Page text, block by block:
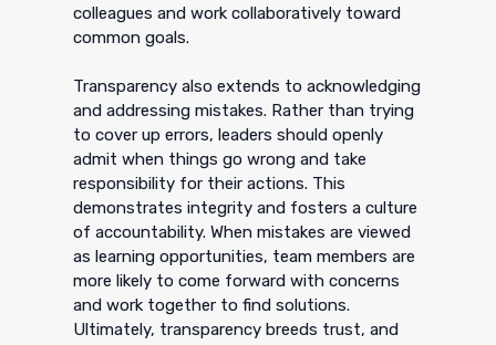
colleagues and work collaboratively toward
common goals.
Transparency also extends to acknowledging
and addressing mistakes. Rather than trying
to cover up errors, leaders should openly
admit when things go wrong and take
responsibility for their actions. This
demonstrates integrity and fosters a culture
of accountability. When mistakes are viewed
as learning opportunities, team members are
more likely to come forward with concerns
and work together to find solutions.
Ultimately, transparency breeds trust, and